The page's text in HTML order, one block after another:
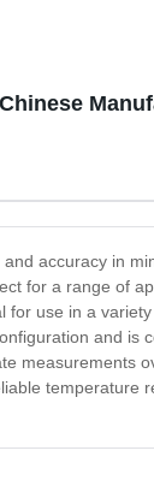
accuracy in
for a range of
use in a
and is
temperature